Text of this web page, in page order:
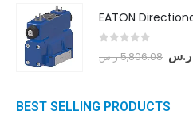
5,806.08ر.س ر.س
BEST SELLING PRODUCTS